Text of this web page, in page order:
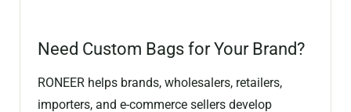
Need Custom Bags for Your Brand?
RONEER helps brands, wholesalers, retailers,
importers, and e-commerce sellers develop